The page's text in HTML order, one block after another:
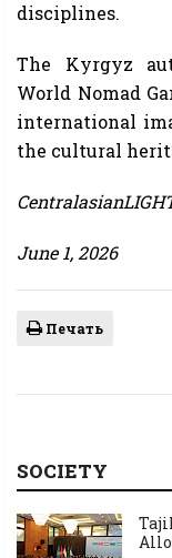
disciplines.
The Kyrgyz
World Nomad
international
the cultural
June 1, 2026
Печать
SOCIETY